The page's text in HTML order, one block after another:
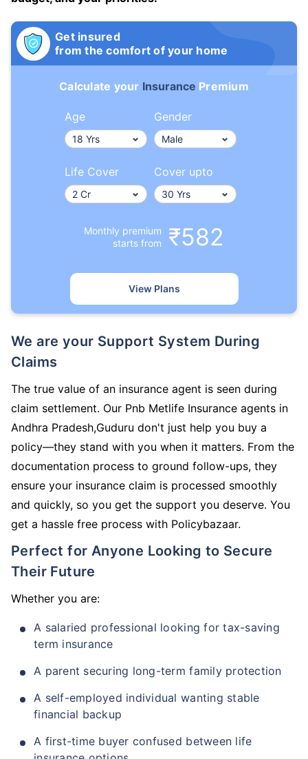
Get insured
from the comfort of your home
Calculate your Insurance Premium
Age Gender
Life Cover Cover upto
Monthly premium
starts from
₹582
View Plans
We are your Support System During
Claims
The true value of an insurance agent is seen during
claim settlement. Our Pnb Metlife Insurance agents in
Andhra Pradesh,Guduru don't just help you buy a
policy—they stand with you when it matters. From the
documentation process to ground follow-ups, they
ensure your insurance claim is processed smoothly
and quickly, so you get the support you deserve. You
get a hassle free process with Policybazaar.
Perfect for Anyone Looking to Secure
Their Future
Whether you are:
A salaried professional looking for tax-saving
term insurance
A parent securing long-term family protection
A self-employed individual wanting stable
financial backup
A first-time buyer confused between life